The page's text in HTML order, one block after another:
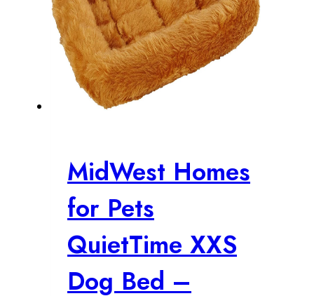
MidWest Homes
for Pets
QuietTime XXS
Dog Bed –